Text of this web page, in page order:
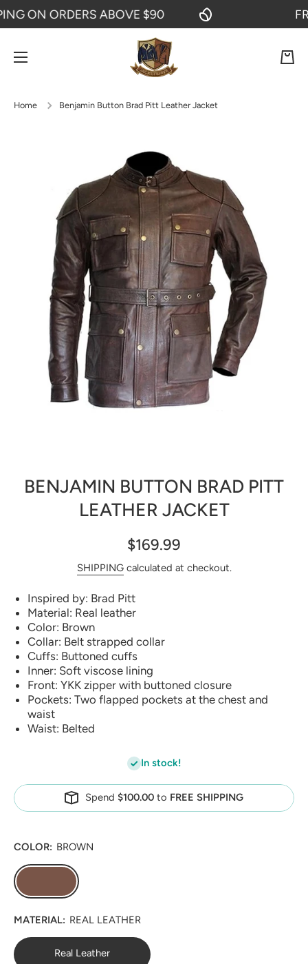
SKIP TO CONTENT
ON ORDERS ABOVE $90
Cart
Home Benjamin Button Brad Pitt Leather Jacket
BENJAMIN BUTTON BRAD PITT
LEATHER JACKET
$169.99
SHIPPINGcalculated at checkout.
Inspired by: Brad Pitt
Material: Real leather
Color: Brown
Collar: Belt strapped collar
Cuffs: Buttoned cuffs
Inner: Soft viscose lining
Front: YKK zipper with buttoned closure
Pockets: Two flapped pockets at the chest and
waist
Waist: Belted
In stock!
Spend $100.00 to FREE SHIPPING
COLOR: BROWN
MATERIAL: REAL LEATHER
Real Leather